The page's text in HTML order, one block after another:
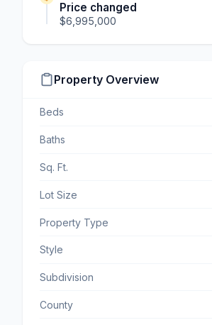
Price changed
$6,995,000
Property Overview
Beds
Baths
Sq. Ft.
Lot Size
Property Type
Style
Subdivision
County